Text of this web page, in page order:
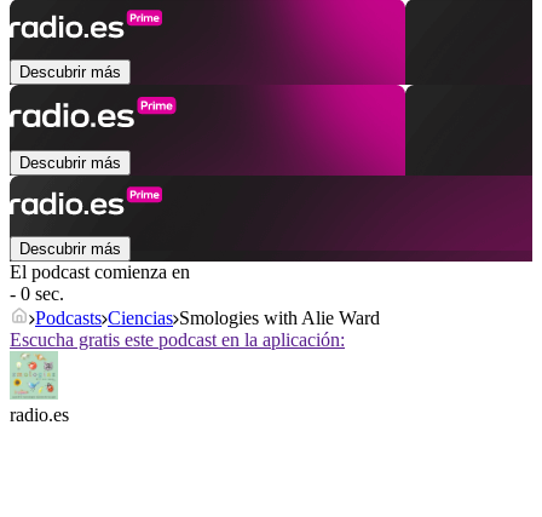
Descubrir más
Descubrir más
Descubrir más
El podcast comienza en
- 0 sec.
Podcasts Ciencias Smologies with Alie Ward
Escucha gratis este podcast en la aplicación:
radio.es